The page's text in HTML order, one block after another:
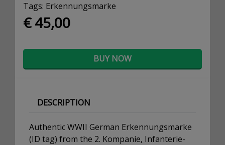
Tags: Erkennungsmarke
€ 45,00
BUY NOW
DESCRIPTION
Authentic WWII German Erkennungsmarke
(ID tag) from the 2. Kompanie, Infanterie-